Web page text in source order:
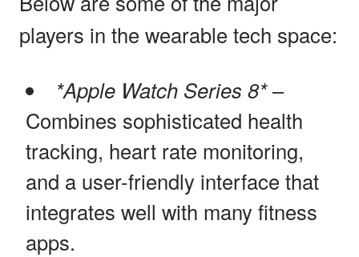
players in the wearable tech space:
*Apple Watch Series 8*–
Combines sophisticated health
tracking, heart rate monitoring,
and a user-friendly interface that
integrates well with many fitness
apps.